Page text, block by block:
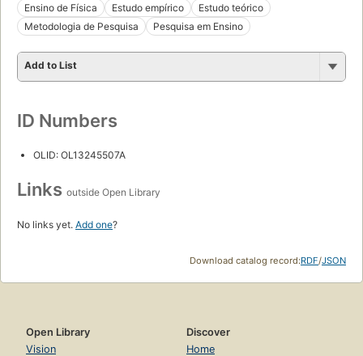
Ensino de Física
Estudo empírico
Estudo teórico
Metodologia de Pesquisa
Pesquisa em Ensino
Add to List
ID Numbers
OLID: OL13245507A
Links outside Open Library
No links yet. Add one?
Download catalog record:RDF/JSON
Open Library
Vision
Discover
Home